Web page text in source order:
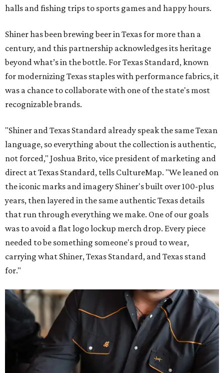
halls and fishing trips to sports games and happy hours.
Shiner has been brewing beer in Texas for more than a
century, and this partnership acknowledges its heritage
beyond what’s in the bottle. For Texas Standard, known
for modernizing Texas staples with performance fabrics, it
was a chance to collaborate with one of the state's most
recognizable brands.
"Shiner and Texas Standard already speak the same Texan
language, so everything about the collection is authentic,
not forced," Joshua Brito, vice president of marketing and
direct at Texas Standard, tells CultureMap. "We leaned on
the iconic marks and imagery Shiner's built over 100-plus
years, then layered in the same authentic Texas details
that run through everything we make. One of our goals
was to avoid a flat logo lockup merch drop. Every piece
needed to be something someone's proud to wear,
carrying what Shiner, Texas Standard, and Texas stand
for."